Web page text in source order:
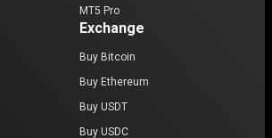
MT5 Pro
Exchange
Buy Bitcoin
Buy Ethereum
Buy USDT
Buy USDC